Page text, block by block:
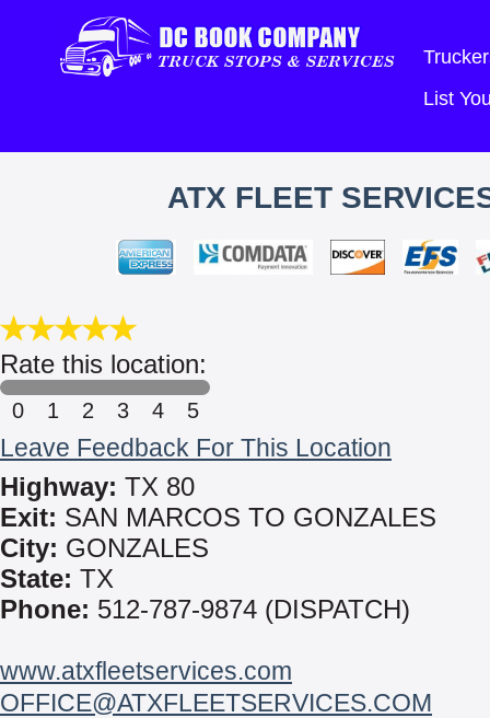
List
ATX FLEET
Rate this location:
0 1 2 3 4 5
Leave Feedback For This Location
Highway: TX 80
Exit: SAN MARCOS TO GONZALES
City: GONZALES
State: TX
Phone: 512-787-9874 (DISPATCH)
www.atxfleetservices.com
OFFICE@ATXFLEETSERVICES.COM